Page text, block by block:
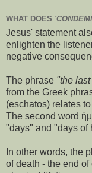
WHAT DOES
Jesus' statement
enlighten the
negative
The phrase "the
from the Greek
(eschatos) relates
The second word
"days" and "days of
In other words, the
of death - the end